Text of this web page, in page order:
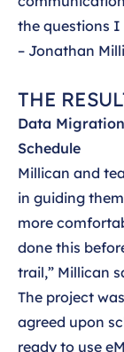
the questions I
– Jonathan
THE
Data
Schedule
Millican and
in guiding
more
done this
trail,” Millican
The project
agreed upon
ready to use